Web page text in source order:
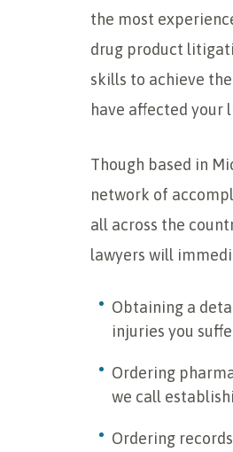
the most
drug product
skills to achieve
have affected your
Though based in
network of
all across the
lawyers will
Obtaining a
injuries you
Ordering
we call
Ordering